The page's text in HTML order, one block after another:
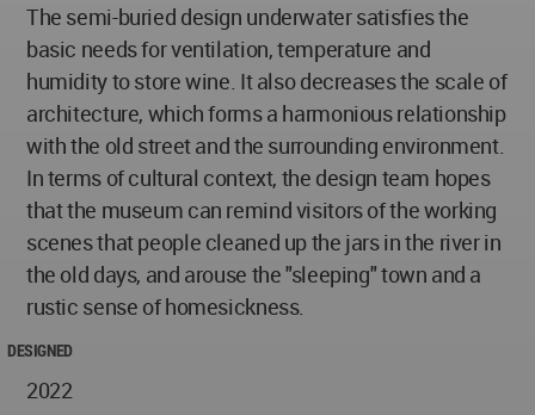
The semi-buried design underwater satisfies the
basic needs for ventilation, temperature and
humidity to store wine. It also decreases the scale of
architecture, which forms a harmonious relationship
with the old street and the surrounding environment.
In terms of cultural context, the design team hopes
that the museum can remind visitors of the working
scenes that people cleaned up the jars in the river in
the old days, and arouse the "sleeping" town and a
rustic sense of homesickness.
DESIGNED
2022